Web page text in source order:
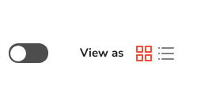
View as